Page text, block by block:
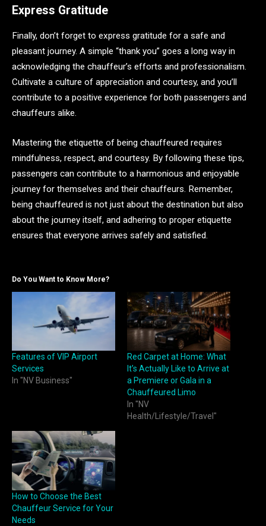
Express Gratitude
Finally, don’t forget to express gratitude for a safe and
pleasant journey. A simple “thank you” goes a long way in
acknowledging the chauffeur’s efforts and professionalism.
Cultivate a culture of appreciation and courtesy, and you’ll
contribute to a positive experience for both passengers and
chauffeurs alike.
Mastering the etiquette of being chauffeured requires
mindfulness, respect, and courtesy. By following these tips,
passengers can contribute to a harmonious and enjoyable
journey for themselves and their chauffeurs. Remember,
being chauffeured is not just about the destination but also
about the journey itself, and adhering to proper etiquette
ensures that everyone arrives safely and satisfied.
Do You Want to Know More?
Features of VIP Airport
Services
In "NV Business"
Red Carpet at Home: What
It’s Actually Like to Arrive at
a Premiere or Gala in a
Chauffeured Limo
In "NV
Health/Lifestyle/Travel"
How to Choose the Best
Chauffeur Service for Your
Needs